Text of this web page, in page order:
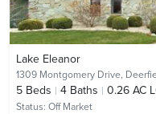
Lake Eleanor
1309 Montgomery Drive,
5 Beds 4 Baths 0.26 AC
Status: Off Market